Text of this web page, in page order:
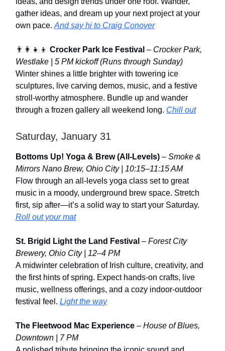
gather ideas, and dream up your next project at your
own pace. And say hi to Craig Conover
👨‍👩‍👧‍👦 Crocker Park Ice Festival – Crocker Park,
Westlake | 5 PM kickoff (Runs through Sunday)
Winter shines a little brighter with towering ice
sculptures, live carving demos, music, and a festive
stroll-worthy atmosphere. Bundle up and wander
through a frozen gallery all weekend long. Chill out
Saturday, January 31
Bottoms Up! Yoga & Brew (All-Levels) – Smoke &
Mirrors Nano Brew, Ohio City | 10:15–11:15 AM
Flow through an all-levels yoga class set to great
music in a moody, underground brew space. Stretch
first, sip after—it’s a solid way to start your Saturday.
Roll out your mat
St. Brigid Light the Land Festival – Forest City
Brewery, Ohio City | 12–4 PM
A midwinter celebration of Irish culture, creativity, and
the first hints of spring. Expect hands-on crafts, live
music, wellness offerings, and a cozy indoor-outdoor
festival feel. Light the way
The Fleetwood Mac Experience – House of Blues,
Downtown | 7 PM